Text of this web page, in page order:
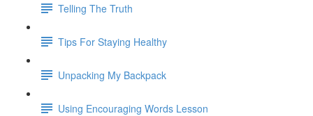
Telling The Truth
Tips For Staying Healthy
Unpacking My Backpack
Using Encouraging Words Lesson